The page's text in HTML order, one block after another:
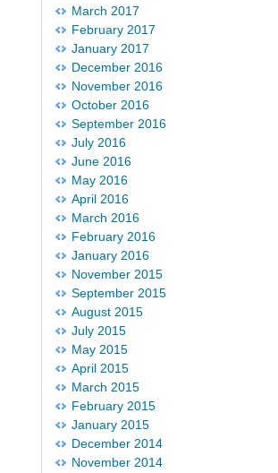
March 2017
February 2017
January 2017
December 2016
November 2016
October 2016
September 2016
July 2016
June 2016
May 2016
April 2016
March 2016
February 2016
January 2016
November 2015
September 2015
August 2015
July 2015
May 2015
April 2015
March 2015
February 2015
January 2015
December 2014
November 2014